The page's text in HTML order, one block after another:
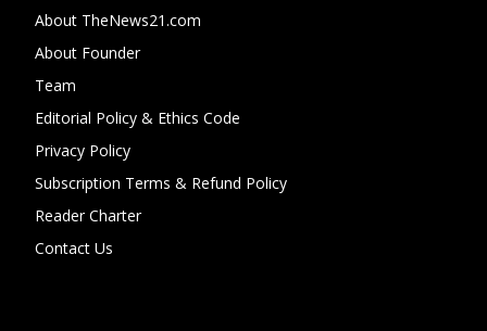
About TheNews21.com
About Founder
Team
Editorial Policy & Ethics Code
Privacy Policy
Subscription Terms & Refund Policy
Reader Charter
Contact Us